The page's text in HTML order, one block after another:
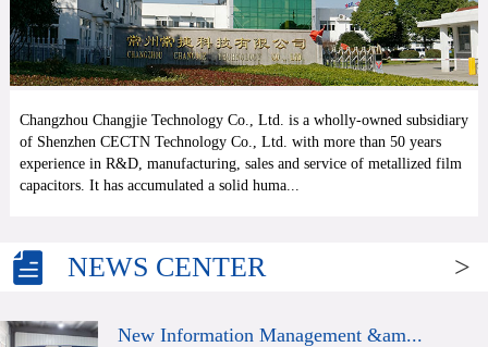
Changzhou Changjie Technology Co., Ltd. is a wholly-owned subsidiary
of Shenzhen CECTN Technology Co., Ltd. with more than 50 years
experience in R&D, manufacturing, sales and service of metallized film
capacitors. It has accumulated a solid huma...
NEWS CENTER >
New Information Management &am...